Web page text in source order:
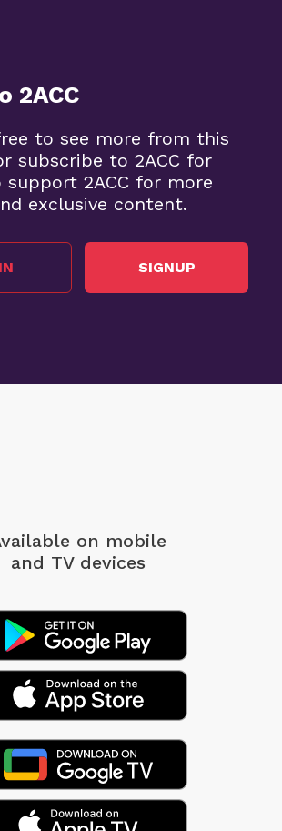
2ACC
to see more from this
subscribe to 2ACC for
2ACC for more
exclusive content.
SIGNUP
on mobile
and TV devices